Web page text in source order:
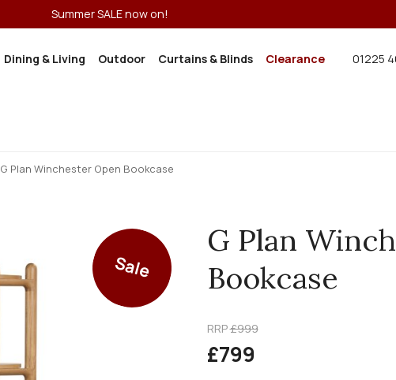
Summer SALE now on!
Dining & Living Outdoor Curtains & Blinds Clearance 01225
G Plan Winchester Open Bookcase
Sale
G Plan
Bookcase
RRP£999
£799